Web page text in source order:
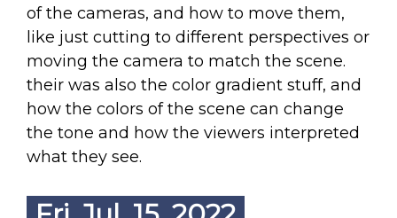
of the cameras, and how to move them,
like just cutting to different perspectives or
moving the camera to match the scene.
their was also the color gradient stuff, and
how the colors of the scene can change
the tone and how the viewers interpreted
what they see.